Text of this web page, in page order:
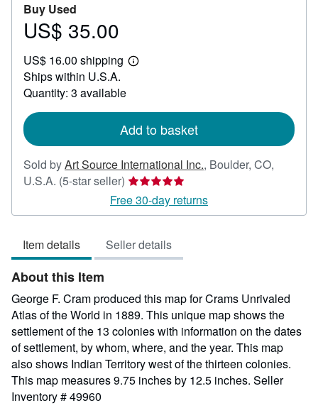
Buy Used
Price
35.00
US$ 35.00
US$ 16.00 shipping
Learn
Ships within U.S.A.
Quantity: 3 available
Add to basket
Sold byArt Source International Inc., Boulder, CO,
U.S.A. (5-star seller) Seller
rating
5
of
5
Free 30-day returns
Item details Seller details
About this Item
George F. Cram produced this map for Crams Unrivaled
Atlas of the World in 1889. This unique map shows the
settlement of the 13 colonies with information on the dates
of settlement, by whom, where, and the year. This map
also shows Indian Territory west of the thirteen colonies.
This map measures 9.75 inches by 12.5 inches. Seller
Inventory # 49960